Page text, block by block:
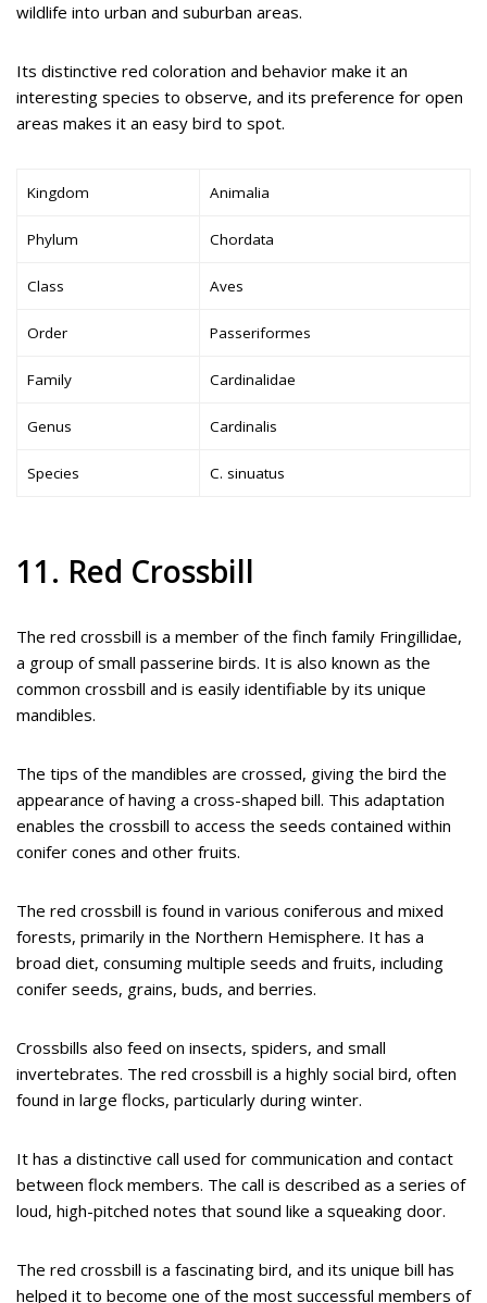
wildlife into urban and suburban areas.
Its distinctive red coloration and behavior make it an
interesting species to observe, and its preference for open
areas makes it an easy bird to spot.
Kingdom Animalia
Phylum Chordata
Class Aves
Order Passeriformes
Family Cardinalidae
Genus Cardinalis
Species C. sinuatus
11. Red Crossbill
The red crossbill is a member of the finch family Fringillidae,
a group of small passerine birds. It is also known as the
common crossbill and is easily identifiable by its unique
mandibles.
The tips of the mandibles are crossed, giving the bird the
appearance of having a cross-shaped bill. This adaptation
enables the crossbill to access the seeds contained within
conifer cones and other fruits.
The red crossbill is found in various coniferous and mixed
forests, primarily in the Northern Hemisphere. It has a
broad diet, consuming multiple seeds and fruits, including
conifer seeds, grains, buds, and berries.
Crossbills also feed on insects, spiders, and small
invertebrates. The red crossbill is a highly social bird, often
found in large flocks, particularly during winter.
It has a distinctive call used for communication and contact
between flock members. The call is described as a series of
loud, high-pitched notes that sound like a squeaking door.
The red crossbill is a fascinating bird, and its unique bill has
helped it to become one of the most successful members of